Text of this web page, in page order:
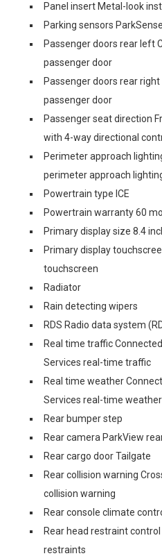
Panel insert Metal-look
Parking sensors
Passenger doors rear left
passenger door
Passenger doors rear
passenger door
Passenger seat direction
with 4-way directional
Perimeter approach
perimeter approach
Powertrain type ICE
Powertrain warranty 60
Primary display size 8.4
Primary display
touchscreen
Radiator
Rain detecting wipers
RDS Radio data system
Real time traffic
Services real-time traffic
Real time weather
Services real-time weather
Rear bumper step
Rear camera ParkView
Rear cargo door Tailgate
Rear collision warning
collision warning
Rear console climate
Rear head restraint
restraints